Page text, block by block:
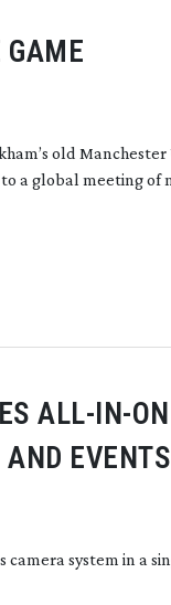
GAME
old
a global meeting of
ALL-IN-
EVENTS
system in a